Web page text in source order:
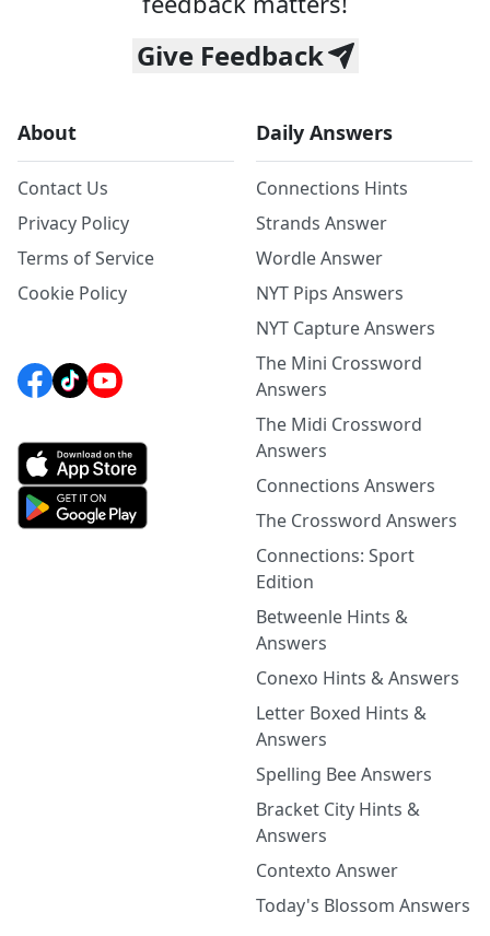
Give Feedback
About
Contact Us
Privacy Policy
Terms of Service
Cookie Policy
Daily Answers
Connections Hints
Strands Answer
Wordle Answer
NYT Pips Answers
NYT Capture Answers
The Mini Crossword
Answers
The Midi Crossword
Answers
Connections Answers
The Crossword Answers
Connections: Sport
Edition
Betweenle Hints &
Answers
Conexo Hints & Answers
Letter Boxed Hints &
Answers
Spelling Bee Answers
Bracket City Hints &
Answers
Contexto Answer
Today's Blossom Answers